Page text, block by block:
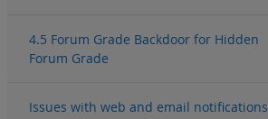
4.5 Forum Grade Backdoor for Hidden
Forum Grade
Issues with web and email notifications